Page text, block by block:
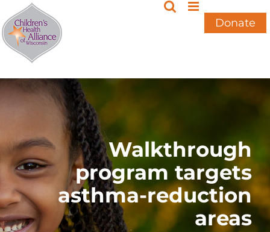
Skip
to
content
Donate
Walkthrough
program targets
asthma-reduction
areas